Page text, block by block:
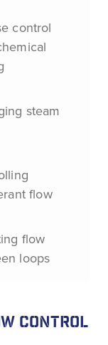
control
steam
flow
flow
loops
CONTROL